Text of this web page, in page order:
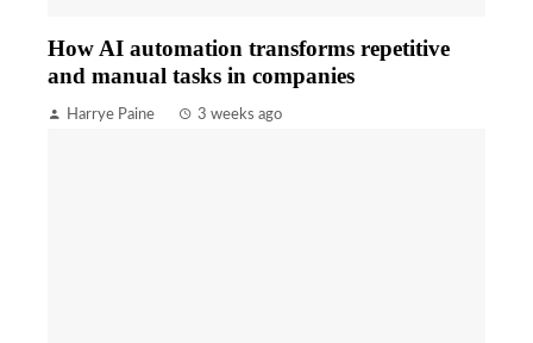
How AI automation transforms repetitive
and manual tasks in companies
Harrye Paine 3 weeks ago